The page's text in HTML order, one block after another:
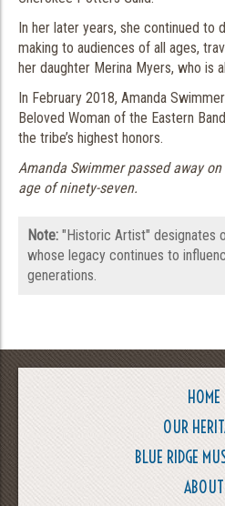
In her later years, she continued
making to audiences of all ages,
her daughter Merina Myers, who is
In February 2018, Amanda
Beloved Woman of the Eastern
the tribe’s highest honors.
Amanda Swimmer passed away
age of ninety-seven.
Note: "Historic Artist" designates
whose legacy continues to
generations.
HOME
OUR
BLUE RIDGE
ABOUT